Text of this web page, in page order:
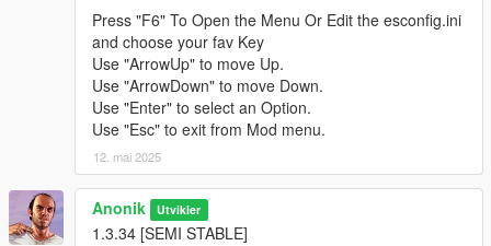
Press "F6" To Open the Menu Or Edit the esconfig.ini
and choose your fav Key
Use "ArrowUp" to move Up.
Use "ArrowDown" to move Down.
Use "Enter" to select an Option.
Use "Esc" to exit from Mod menu.
12. mai 2025
Anonik Utvikler
1.3.34 [SEMI STABLE]